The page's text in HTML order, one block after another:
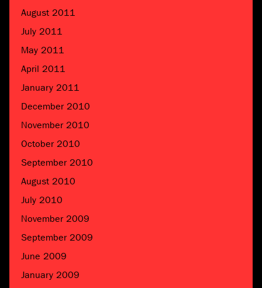
August 2011
July 2011
May 2011
April 2011
January 2011
December 2010
November 2010
October 2010
September 2010
August 2010
July 2010
November 2009
September 2009
June 2009
January 2009